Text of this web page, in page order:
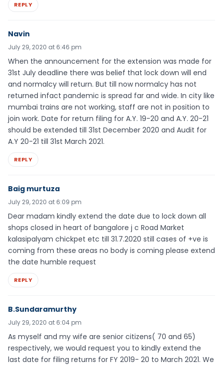
REPLY
Navin
July 29, 2020 at 6:46 pm
When the announcement for the extension was made for
31st July deadline there was belief that lock down will end
and normalcy will return. But till now normalcy has not
returned infact pandemic is spread far and wide. In city like
mumbai trains are not working, staff are not in position to
join work. Date for return filing for A.Y. 19-20 and A.Y. 20-21
should be extended till 31st December 2020 and Audit for
A.Y 20-21 till 31st March 2021.
REPLY
Baig murtuza
July 29, 2020 at 6:09 pm
Dear madam kindly extend the date due to lock down all
shops closed in heart of bangalore j c Road Market
kalasipalyam chickpet etc till 31.7.2020 still cases of +ve is
coming from these areas no body is coming please extend
the date humble request
REPLY
B.Sundaramurthy
July 29, 2020 at 6:04 pm
As myself and my wife are senior citizens( 70 and 65)
respectively, we would request you to kindly extend the
last date for filing returns for FY 2019- 20 to March 2021. We